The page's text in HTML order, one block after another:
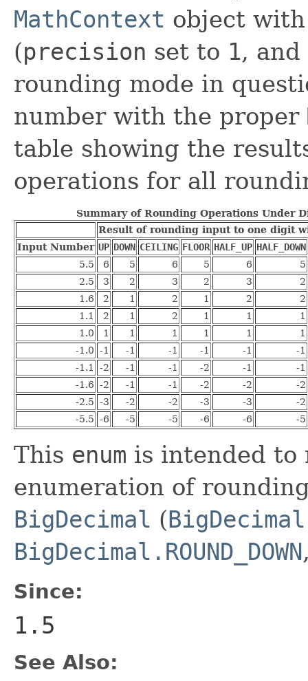
MathContext object
(precision set to 1,
rounding mode in
number with the proper
table showing the
operations for all
Summary of Rounding Operations Under
Result of rounding input to one digit
Input Number UP DOWN CEILING FLOOR HALF_UP HALF_DOWN
5.5
6 5 6 5 6
5
2.5
3 2 3 2 3
2
1.6
2 1 2 1 2
2
1.1
2 1 2 1 1
1
1.0
1 1 1 1 1
1
-1.0 -1 -1 -1 -1 -1
-1
-1.1
-2 -1 -1 -2 -1
-1
-1.6 -2 -1 -1 -2 -2
-2
-2.5 -3 -2 -2 -3 -3
-2
-5.5 -6 -5 -5 -6 -6 -5
This enum is intended to
enumeration of
BigDecimal (
BigDecimal.ROUND_DOWN
Since:
1.5
See Also: